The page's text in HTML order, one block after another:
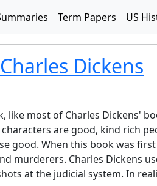
Term Papers US
Charles Dickens
like most of Charles Dickens'
are good, kind rich
good. When this book was
murderers. Charles Dickens
at the judicial system. In